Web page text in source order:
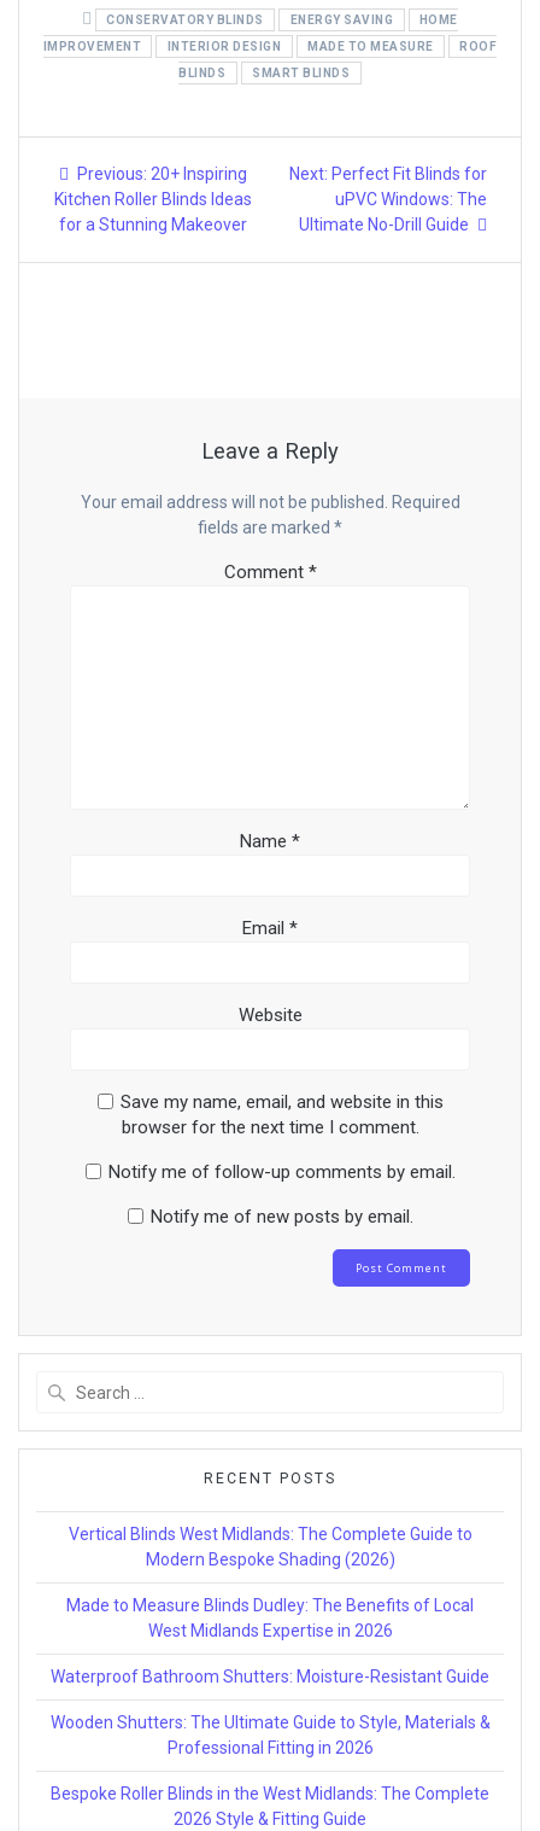
CONSERVATORY BLINDS ENERGY SAVING
HOME
IMPROVEMENT
INTERIOR DESIGN MADE TO MEASURE
ROOF
BLINDS
SMART BLINDS
Post
navigation
Previous: Previous
post:
20+ Inspiring
Kitchen Roller Blinds Ideas
for a Stunning Makeover
Next: Next
post:
Perfect Fit Blinds for
uPVC Windows: The
Ultimate No-Drill Guide
Leave a Reply
Your email address will not be published.
Required
fields are marked *
Comment *
Name *
Email *
Website
Save my name, email, and website in this
browser for the next time I comment.
Notify me of follow-up comments by email.
Notify me of new posts by email.
RECENT POSTS
Vertical Blinds West Midlands: The Complete Guide to
Modern Bespoke Shading (2026)
Made to Measure Blinds Dudley: The Benefits of Local
West Midlands Expertise in 2026
Waterproof Bathroom Shutters: Moisture-Resistant Guide
Wooden Shutters: The Ultimate Guide to Style, Materials &
Professional Fitting in 2026
Bespoke Roller Blinds in the West Midlands: The Complete
2026 Style & Fitting Guide